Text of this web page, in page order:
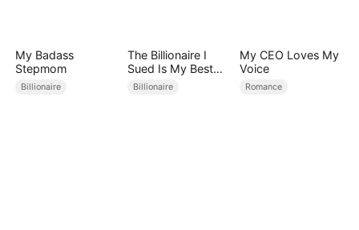
My Badass
Stepmom
Billionaire
The Billionaire I
Sued Is My Best
Friend’s Father
Billionaire
My CEO Loves My
Voice
Romance